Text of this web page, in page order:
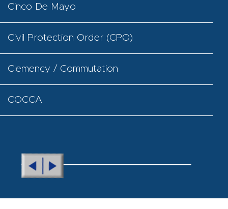
Cinco De Mayo
Civil Protection Order (CPO)
Clemency / Commutation
COCCA